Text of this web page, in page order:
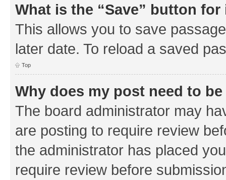
What is the “Save” button
This allows you to save
later date. To reload a saved
Top
Why does my post need to
The board administrator may
are posting to require review
the administrator has placed
require review before